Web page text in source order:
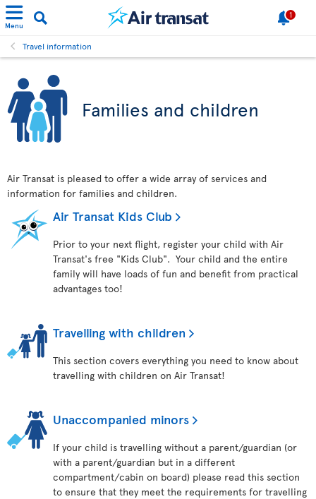
Menu
1
Travel information
Families and children
Air Transat is pleased to offer a wide array of services and
information for families and children.
Air Transat Kids Club
Prior to your next flight, register your child with Air
Transat's free "Kids Club". Your child and the entire
family will have loads of fun and benefit from practical
advantages too!
Travelling with children
This section covers everything you need to know about
travelling with children on Air Transat!
Unaccompanied minors
If your child is travelling without a parent/guardian (or
with a parent/guardian but in a different
compartment/cabin on board) please read this section
to ensure that they meet the requirements for travelling